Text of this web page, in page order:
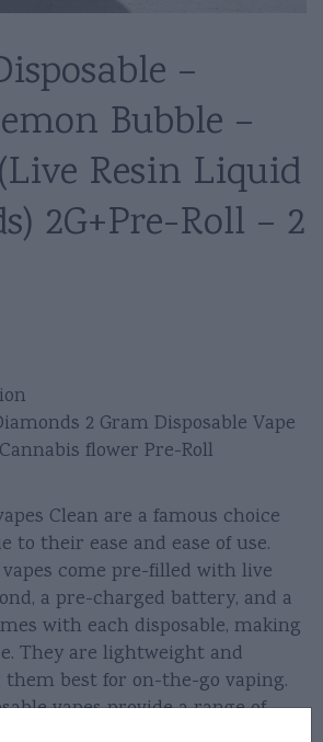
–
Bubble –
Resin Liquid
2G+Pre-Roll – 2
2 Gram Disposable Vape
flower Pre-Roll
Clean are a famous choice
to their ease and ease of use.
vapes come pre-filled with live
a pre-charged battery, and a
with each disposable, making
They are lightweight and
best for on-the-go vaping.
vapes provide a range of